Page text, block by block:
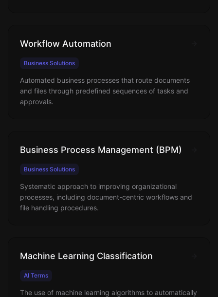
Workflow Automation
Business Solutions
Automated business processes that route documents
and files through predefined sequences of tasks and
approvals.
Business Process Management (BPM)
Business Solutions
Systematic approach to improving organizational
processes, including document-centric workflows and
file handling procedures.
Machine Learning Classification
AI Terms
The use of machine learning algorithms to automatically